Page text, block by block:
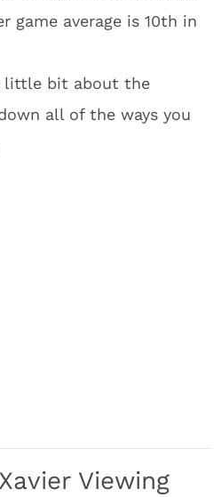
game average is 10th in
little bit about the
all of the ways you
Viewing